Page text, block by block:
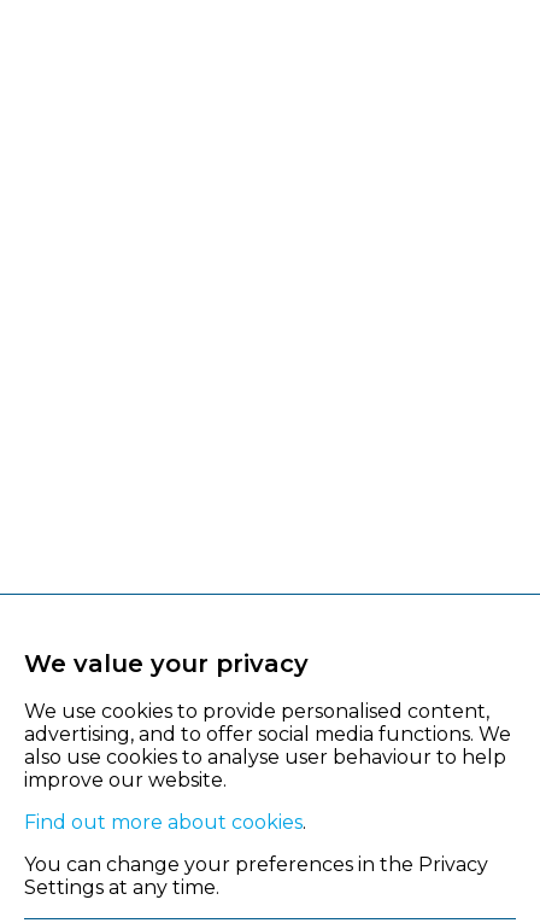
We value your privacy
We use cookies to provide personalised content,
advertising, and to offer social media functions. We
also use cookies to analyse user behaviour to help
improve our website.
Find out more about cookies.
You can change your preferences in the Privacy
Settings at any time.